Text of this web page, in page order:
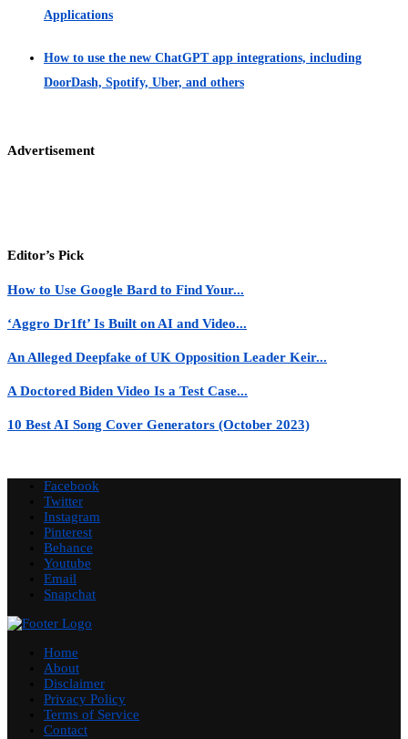
Applications
How to use the new ChatGPT app integrations, including
DoorDash, Spotify, Uber, and others
Advertisement
Editor’s Pick
How to Use Google Bard to Find Your...
‘Aggro Dr1ft’ Is Built on AI and Video...
An Alleged Deepfake of UK Opposition Leader Keir...
A Doctored Biden Video Is a Test Case...
10 Best AI Song Cover Generators (October 2023)
Facebook
Twitter
Instagram
Pinterest
Behance
Youtube
Email
Snapchat
Home
About
Disclaimer
Privacy Policy
Terms of Service
Contact